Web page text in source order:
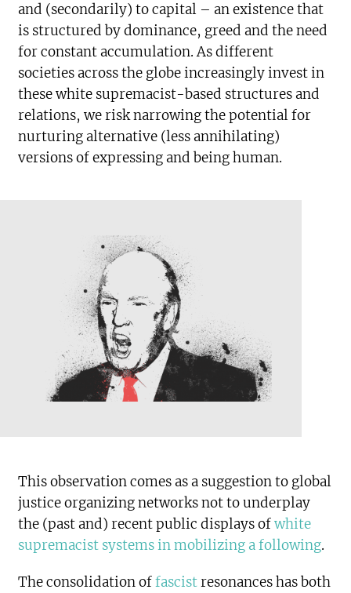
and (secondarily) to capital – an existence that
is structured by dominance, greed and the need
for constant accumulation. As different
societies across the globe increasingly invest in
these white supremacist-based structures and
relations, we risk narrowing the potential for
nurturing alternative (less annihilating)
versions of expressing and being human.
This observation comes as a suggestion to global
justice organizing networks not to underplay
the (past and) recent public displays ofwhite
supremacist systems in mobilizing a following.
The consolidation offascistresonances has both